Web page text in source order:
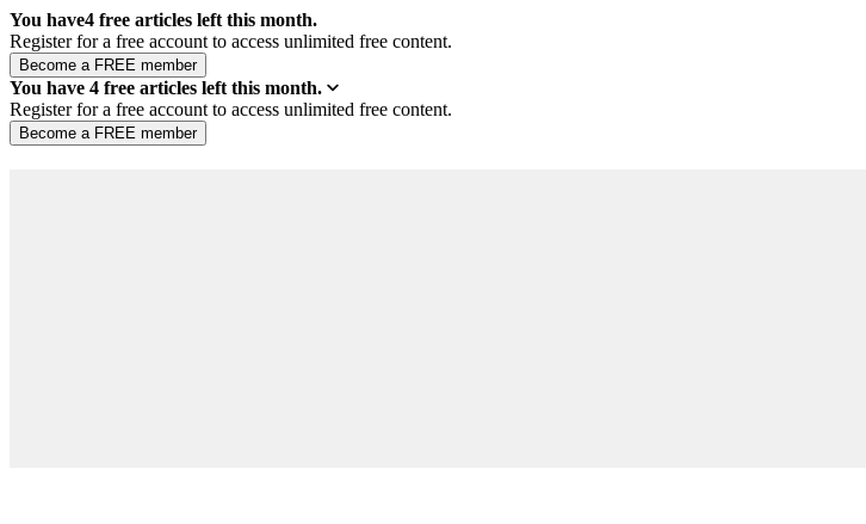
You have4 free articles left this month.
Register for a free account to access unlimited free content.
You have 4 free articles left this month.
Register for a free account to access unlimited free content.